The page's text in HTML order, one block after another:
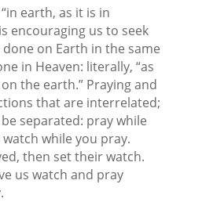
earth, as it is in
encouraging us to seek
done on Earth in the same
in Heaven: literally, “as
the earth.” Praying and
that are interrelated;
separated: pray while
while you pray.
then set their watch.
us watch and pray